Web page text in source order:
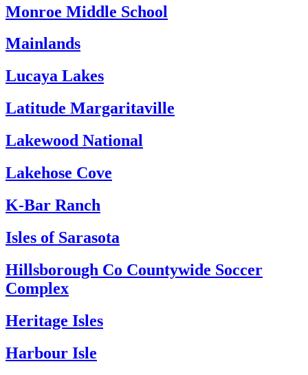
Monroe Middle School
Mainlands
Lucaya Lakes
Latitude Margaritaville
Lakewood National
Lakehose Cove
K-Bar Ranch
Isles of Sarasota
Hillsborough Co Countywide Soccer
Complex
Heritage Isles
Harbour Isle